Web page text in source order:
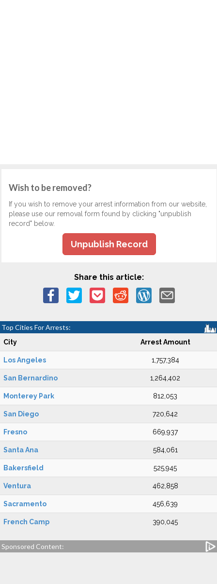
Wish to be removed?
If you wish to remove your arrest information from our website,
please use our removal form found by clicking "unpublish
record" below.
Unpublish Record
Share this article:
Top Cities For Arrests:
City Arrest Amount
Los Angeles 1,757,384
San Bernardino 1,264,402
Monterey Park 812,053
San Diego 720,642
Fresno 669,937
Santa Ana 584,061
Bakersfield 525,945
Ventura 462,858
Sacramento 456,639
French Camp 390,045
Sponsored Content: